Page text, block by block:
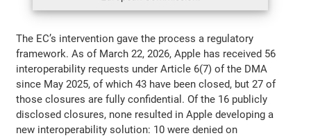
The EC’s intervention gave the process a regulatory
framework. As of March 22, 2026, Apple has received 56
interoperability requests under Article 6(7) of the DMA
since May 2025, of which 43 have been closed, but 27 of
those closures are fully confidential. Of the 16 publicly
disclosed closures, none resulted in Apple developing a
new interoperability solution: 10 were denied on